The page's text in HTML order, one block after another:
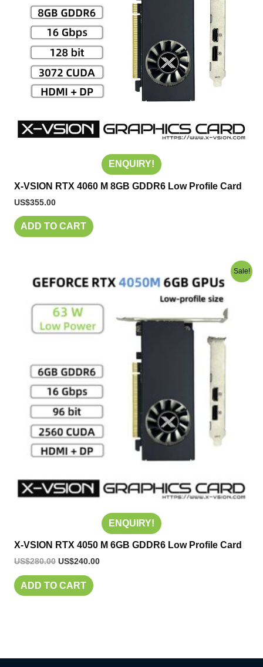
ENQUIRY!
X-VSION RTX 4060 M 8GB GDDR6 Low Profile Card
US$355.00
ADD TO CART
Sale!
ENQUIRY!
X-VSION RTX 4050 M 6GB GDDR6 Low Profile Card
US$280.00
price
was:
US$280.00.
US$240.00
price
is:
ADD TO CART